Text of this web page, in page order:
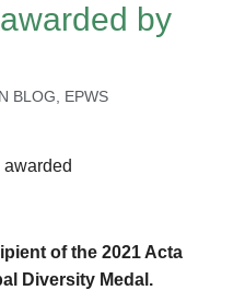
by
BLOG EPWS
of the 2021 Acta
Diversity Medal.